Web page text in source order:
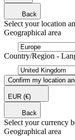
Back
Select your location
Geographical area
Country/Region -
Confirm my location
EUR (€)
Back
Select your currency
Geographical area